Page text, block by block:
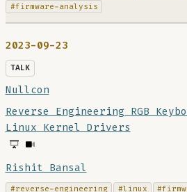
#firmware-analysis
2023-09-23
TALK
Nullcon
Reverse Engineering RGB
Linux Kernel Drivers
Rishit Bansal
#reverse-engineering #linux